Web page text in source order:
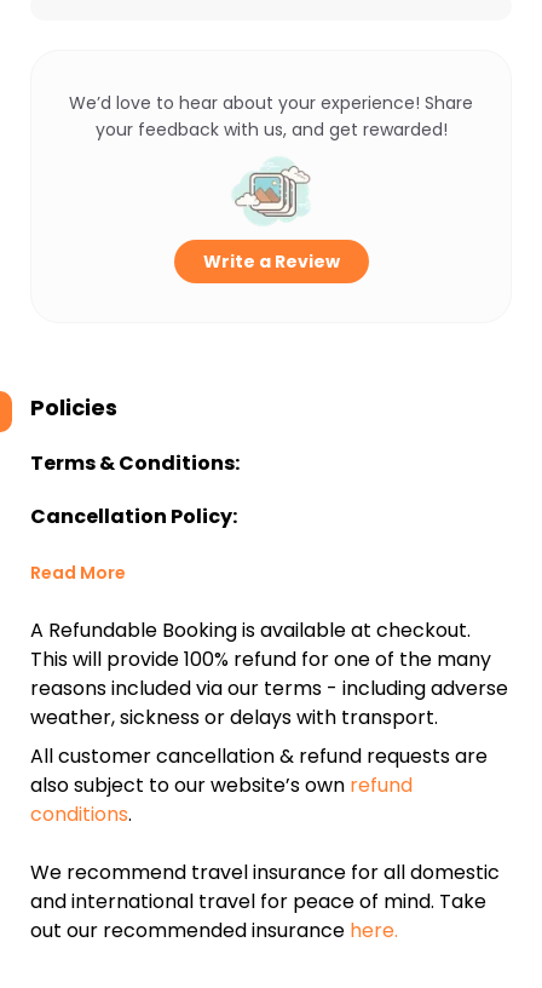
We’d love to hear about your experience! Share
your feedback with us, and get rewarded!
Write a Review
Policies
Terms & Conditions:
Cancellation Policy:
Read More
A Refundable Booking is available at checkout.
This will provide 100% refund for one of the many
reasons included via our terms - including adverse
weather, sickness or delays with transport.
All customer cancellation & refund requests are
also subject to our website’s own refund
conditions.
We recommend travel insurance for all domestic
and international travel for peace of mind. Take
out our recommended insurance here.